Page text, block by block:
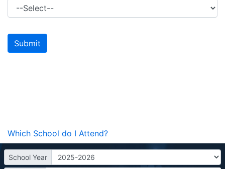
Which School do I Attend?
School Year